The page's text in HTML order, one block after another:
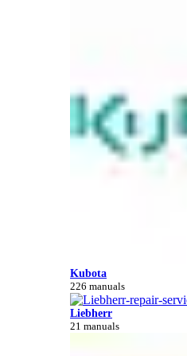
Kubota
226 manuals
Liebherr
21 manuals